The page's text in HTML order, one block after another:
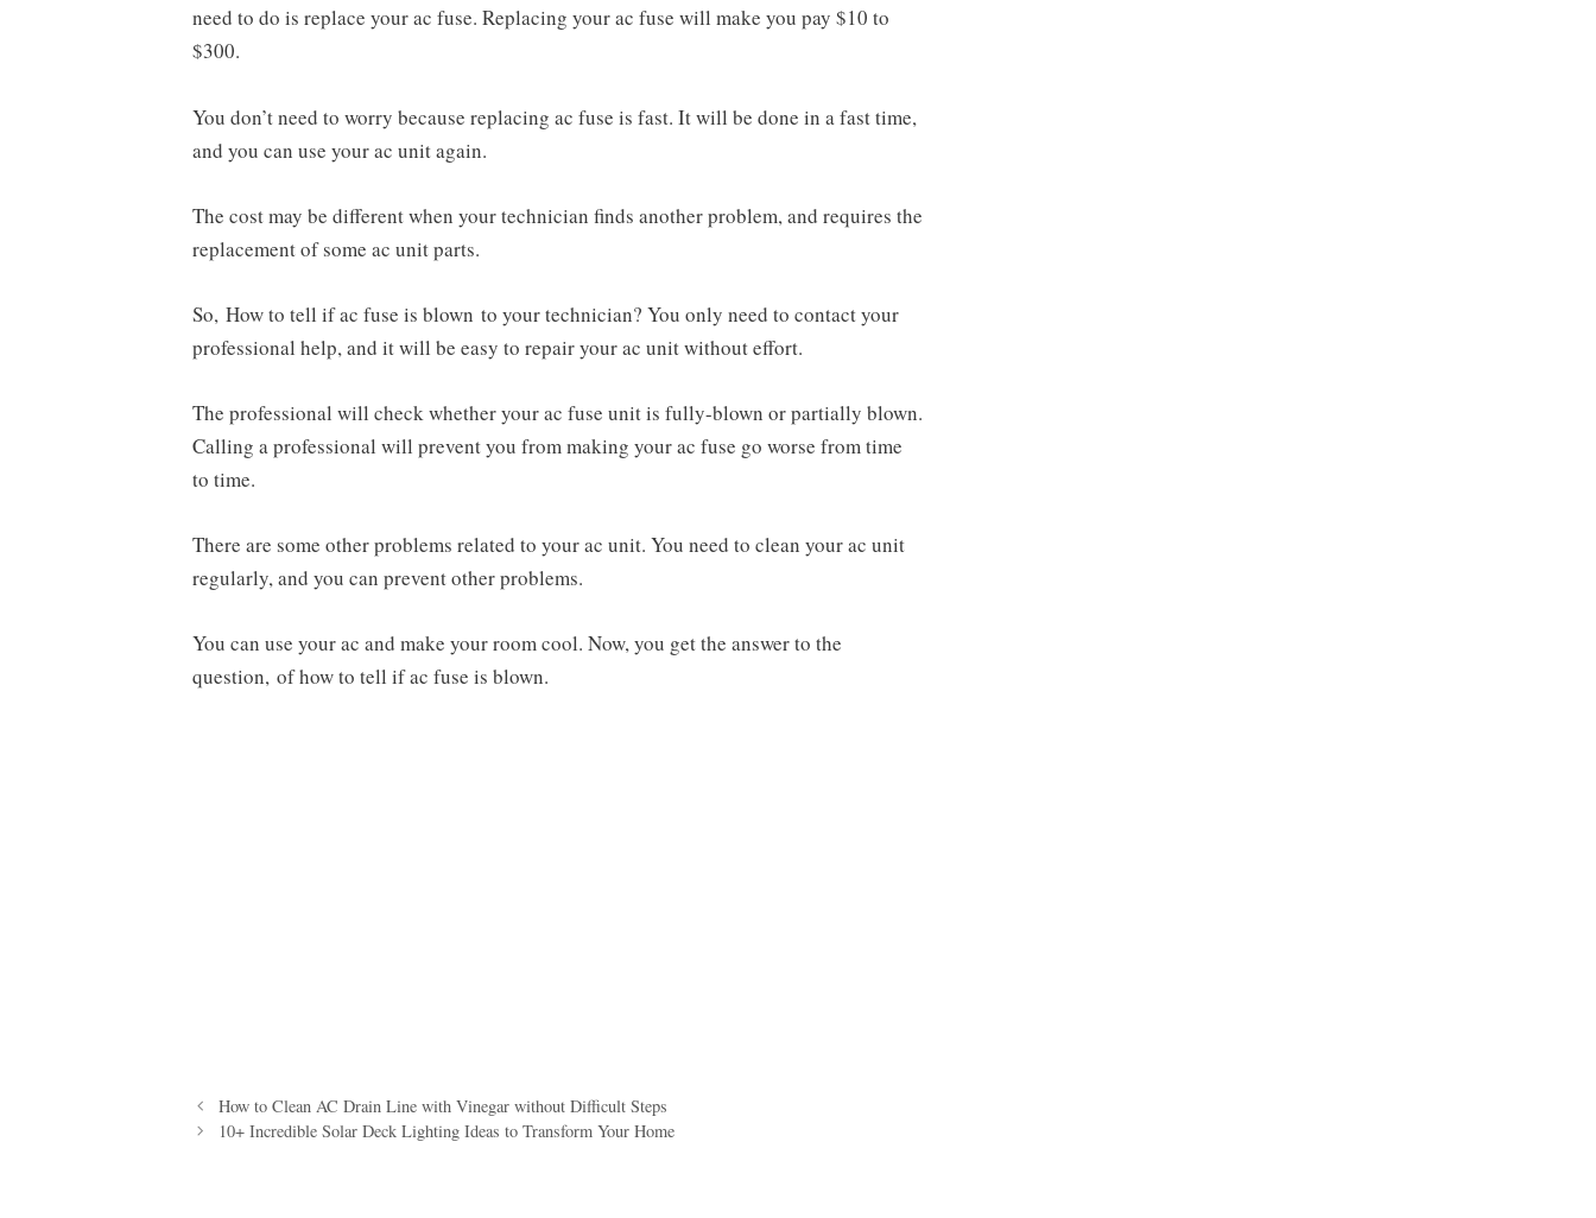
need to do is replace your ac fuse. Replacing your ac fuse will make you pay $10 to
$300.
You don’t need to worry because replacing ac fuse is fast. It will be done in a fast time,
and you can use your ac unit again.
The cost may be different when your technician finds another problem, and requires the
replacement of some ac unit parts.
So, How to tell if ac fuse is blown to your technician? You only need to contact your
professional help, and it will be easy to repair your ac unit without effort.
The professional will check whether your ac fuse unit is fully-blown or partially blown.
Calling a professional will prevent you from making your ac fuse go worse from time
to time.
There are some other problems related to your ac unit. You need to clean your ac unit
regularly, and you can prevent other problems.
You can use your ac and make your room cool. Now, you get the answer to the
question, of how to tell if ac fuse is blown.
How to Clean AC Drain Line with Vinegar without Difficult Steps
10+ Incredible Solar Deck Lighting Ideas to Transform Your Home